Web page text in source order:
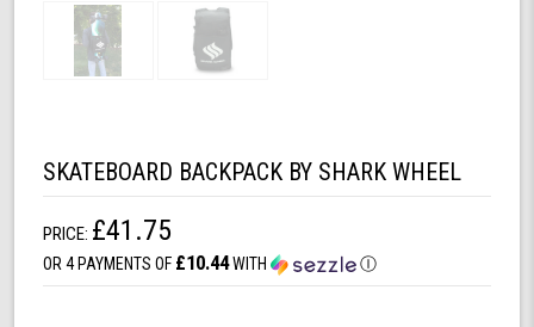
SKATEBOARD BACKPACK BY SHARK WHEEL
PRICE: £41.75
OR 4 PAYMENTS OF £10.44WITH Ⓘ